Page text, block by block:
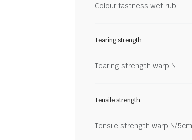
Colour fastness wet rub
Tearing strength
Tearing strength warp N
Tensile strength
Tensile strength warp N/5cm